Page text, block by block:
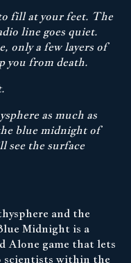
fill at your feet. The
line goes quiet.
only a few layers of
you from death.
as much as
blue midnight of
see the surface
and the
Midnight is a
Alone game that lets
scientists within the